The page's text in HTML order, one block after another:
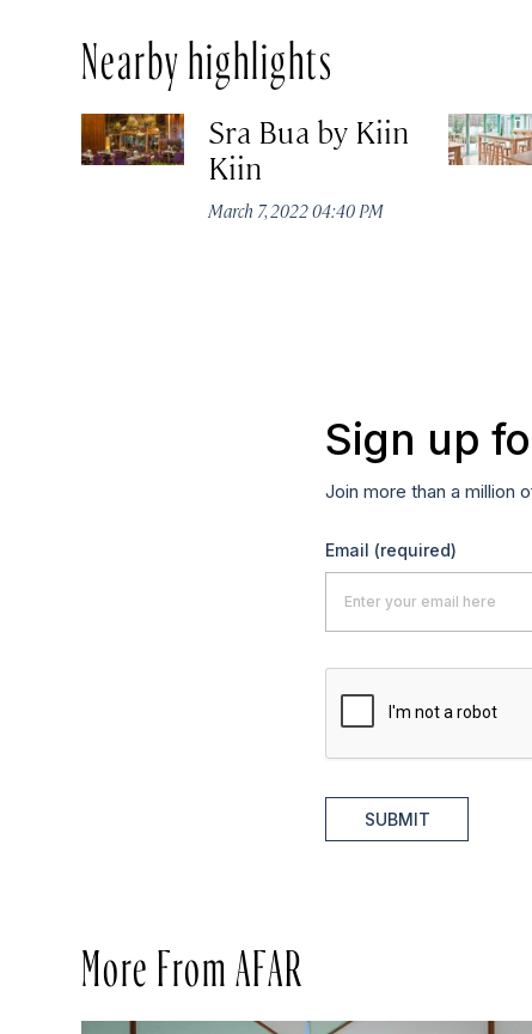
Nearby highlights
Sra Bua by Kiin
Kiin
March 7, 2022 04:40 PM
Sign up
Join more than a million
Email (required)
SUBMIT
More From AFAR